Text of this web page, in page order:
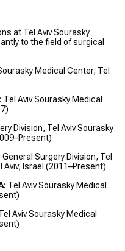
at Tel Aviv Sourasky
to the field of surgical
Medical Center, Tel
Tel Aviv Sourasky Medical
Division, Tel Aviv Sourasky
General Surgery Division, Tel
Aviv, Israel (2011–Present)
Tel Aviv Sourasky Medical
Aviv Sourasky Medical